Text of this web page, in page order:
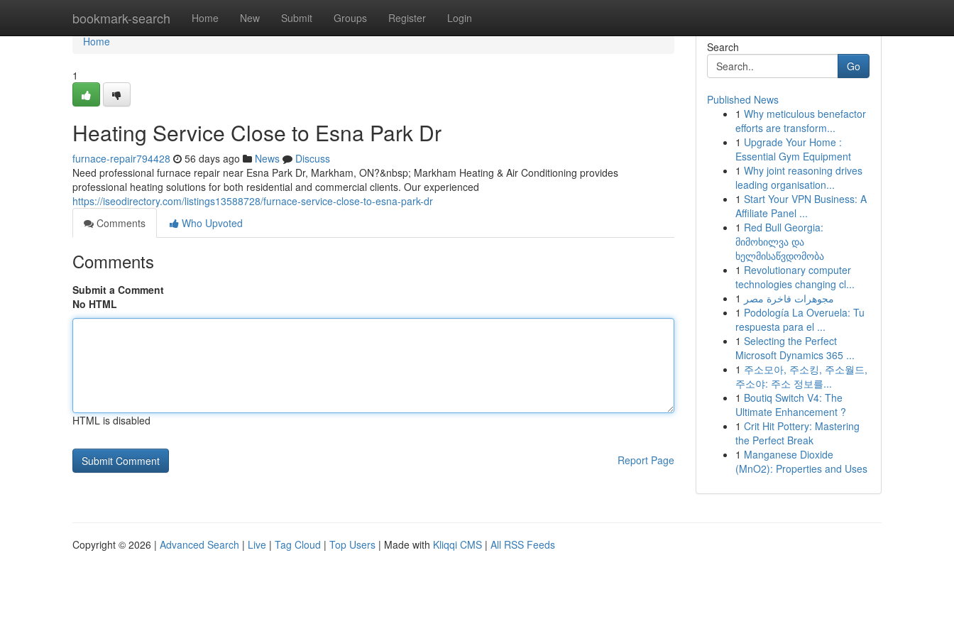
bookmark-search Home New Submit Groups Register Login
Home
Home
1
Heating Service Close to Esna Park Dr
furnace-repair794428 56 days ago News
Discuss
Need professional furnace repair near Esna Park Dr, Markham, ON?&nbsp; Markham Heating & Air Conditioning provides
professional heating solutions for both residential and commercial clients. Our experienced
https://iseodirectory.com/listings13588728/furnace-service-close-to-esna-park-dr
Comments
Who Upvoted
Comments
Submit a Comment
No HTML
HTML is disabled
Report Page
Search
Go
Published News
1 Why meticulous benefactor
efforts are transform...
1 Upgrade Your Home :
Essential Gym Equipment
1 Why joint reasoning drives
leading organisation...
1 Start Your VPN Business: A
Affiliate Panel ...
1 Red Bull Georgia:
მიმოხილვა და
ხელმისაწვდომობა
1 Revolutionary computer
technologies changing cl...
1 مجوهرات فاخرة مصر
1 Podología La Overuela: Tu
respuesta para el ...
1 Selecting the Perfect
Microsoft Dynamics 365 ...
1 주소모아, 주소킹, 주소월드,
주소야: 주소 정보를...
1 Boutiq Switch V4: The
Ultimate Enhancement ?
1 Crit Hit Pottery: Mastering
the Perfect Break
1 Manganese Dioxide
(MnO2): Properties and Uses
Copyright © 2026 | Advanced Search | Live | Tag Cloud | Top Users | Made with Kliqqi CMS | All RSS Feeds